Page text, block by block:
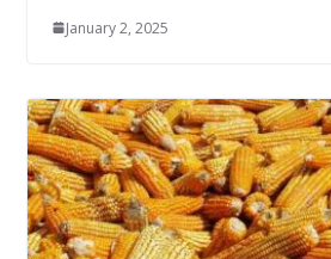
January 2, 2025